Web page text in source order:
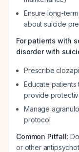
Ensure long-
about suicide
For patients with
disorder with
Prescribe
Educate patients
provide
Manage
protocol
Common Pitfall:
or other